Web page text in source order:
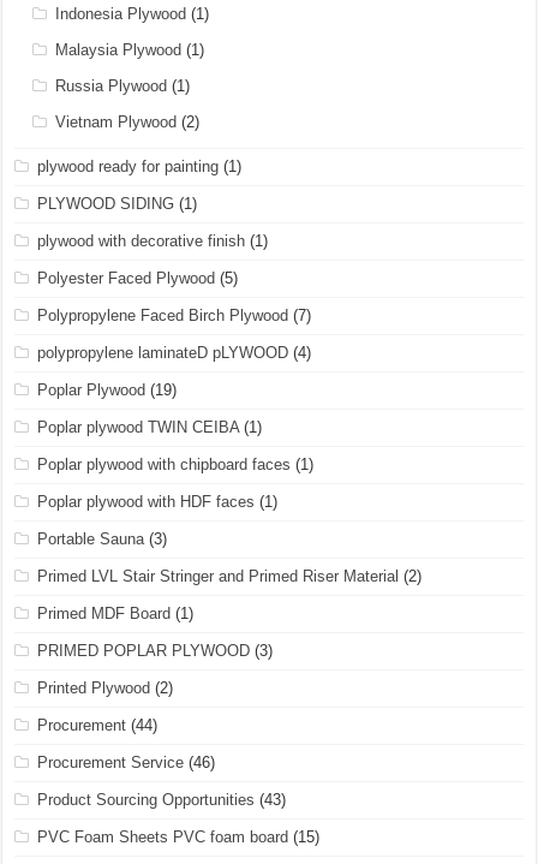
Indonesia Plywood (1)
Malaysia Plywood (1)
Russia Plywood (1)
Vietnam Plywood (2)
plywood ready for painting (1)
PLYWOOD SIDING (1)
plywood with decorative finish (1)
Polyester Faced Plywood (5)
Polypropylene Faced Birch Plywood (7)
polypropylene laminateD pLYWOOD (4)
Poplar Plywood (19)
Poplar plywood TWIN CEIBA(1)
Poplar plywood with chipboard faces (1)
Poplar plywood with HDF faces (1)
Portable Sauna(3)
Primed LVL Stair Stringer and Primed Riser Material (2)
Primed MDF Board (1)
PRIMED POPLAR PLYWOOD (3)
Printed Plywood (2)
Procurement (44)
Procurement Service (46)
Product Sourcing Opportunities (43)
PVC Foam Sheets PVC foam board (15)